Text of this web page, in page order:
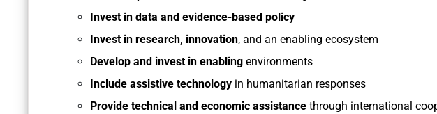
Invest in data and evidence-based policy
Invest in research, innovation, and an enabling ecosystem
Develop and invest in enabling environments
Include assistive technology in humanitarian responses
Provide technical and economic assistance through international